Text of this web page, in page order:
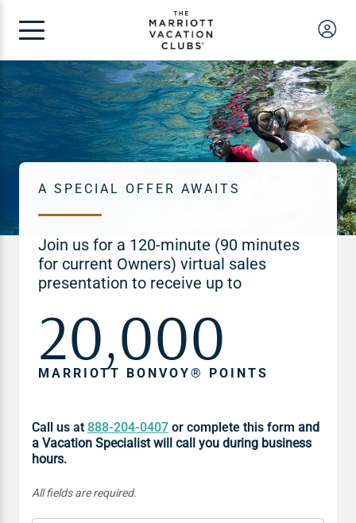
A SPECIAL OFFER AWAITS
Join us for a 120-minute (90 minutes
for current Owners) virtual sales
presentation to receive up to
20,000
MARRIOTT BONVOY® POINTS
Call us at 888-204-0407 or complete this form and
a Vacation Specialist will call you during business
hours.
All fields are required.